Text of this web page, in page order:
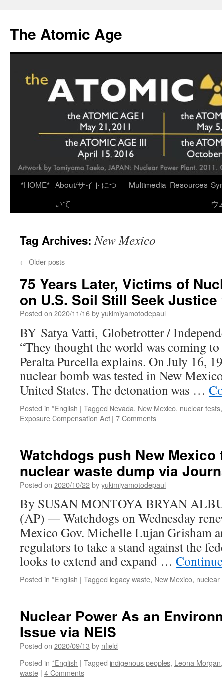
content
The Atomic Age
*HOME* About/サイトにつ
いて
Multimedia Resources
ウ
Tag Archives:New Mexico
← Older posts
75 Years Later, Victims of
on U.S. Soil Still Seek
Posted on 2020/11/16byyukimiyamotodepaul
BY Satya Vatti, Globetrotter /
“They thought the world was coming to
Peralta Purcella explains. On July 16,
nuclear bomb was tested in New
United States. The detonation was …
Posted in *English | Tagged Nevada, New Mexico, nuclear tests
Exposure Compensation Act | 7 Comments
Watchdogs push New Mexico
nuclear waste dump via
Posted on 2020/10/22byyukimiyamotodepaul
By SUSAN MONTOYA BRYAN
(AP) — Watchdogs on Wednesday
Mexico Gov. Michelle Lujan Grisham
regulators to take a stand against the
looks to extend and expand …
Posted in *English | Tagged legacy waste, New Mexico, nuclear
Nuclear Power As an
Issue via NEIS
Posted on 2020/09/13 by nfield
Posted in *English | Tagged indigenous peoples, Leona Morgan
waste | 4 Comments